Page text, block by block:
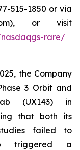
515-1850 or via
or visit
nasdaqgs-rare/
the Company
3 Orbit and
(UX143) in
that both its
failed to
triggered a